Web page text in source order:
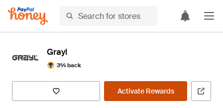
Grayl
3% back
Activate Rewards